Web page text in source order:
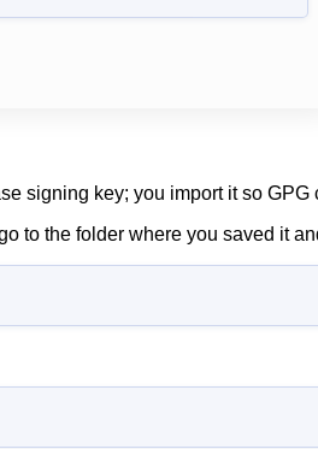
signing key; you import it so GPG
to the folder where you saved it